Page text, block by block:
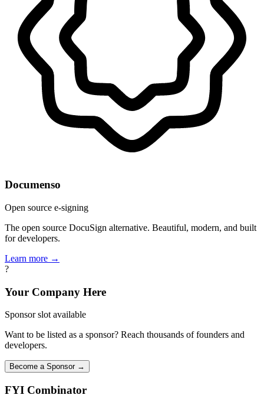
Documenso
Open source e-signing
The open source DocuSign alternative. Beautiful, modern, and built
for developers.
Learn more →
?
Your Company Here
Sponsor slot available
Want to be listed as a sponsor? Reach thousands of founders and
developers.
Become a Sponsor →
FYI Combinator